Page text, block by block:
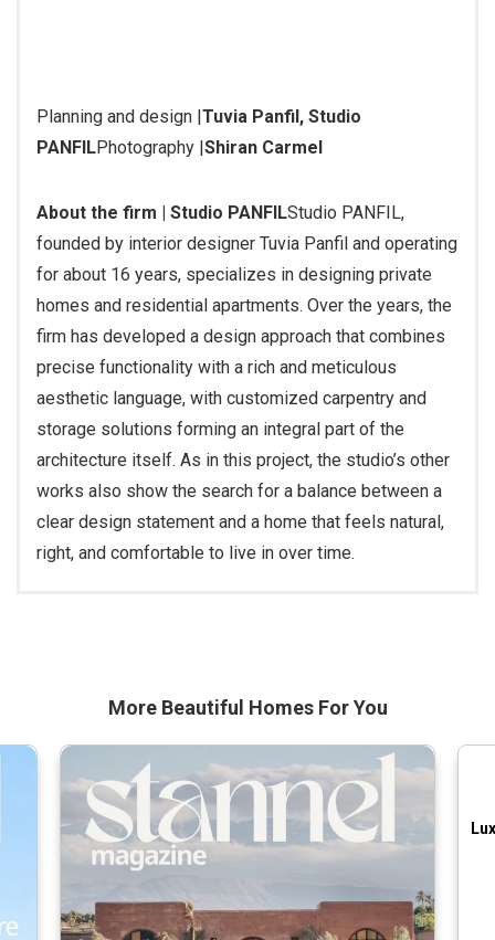
Planning and design |Tuvia Panfil, Studio
PANFILPhotography |Shiran Carmel
About the firm | Studio PANFILStudio PANFIL,
founded by interior designer Tuvia Panfil and operating
for about 16 years, specializes in designing private
homes and residential apartments. Over the years, the
firm has developed a design approach that combines
precise functionality with a rich and meticulous
aesthetic language, with customized carpentry and
storage solutions forming an integral part of the
architecture itself. As in this project, the studio’s other
works also show the search for a balance between a
clear design statement and a home that feels natural,
right, and comfortable to live in over time.
More Beautiful Homes For You